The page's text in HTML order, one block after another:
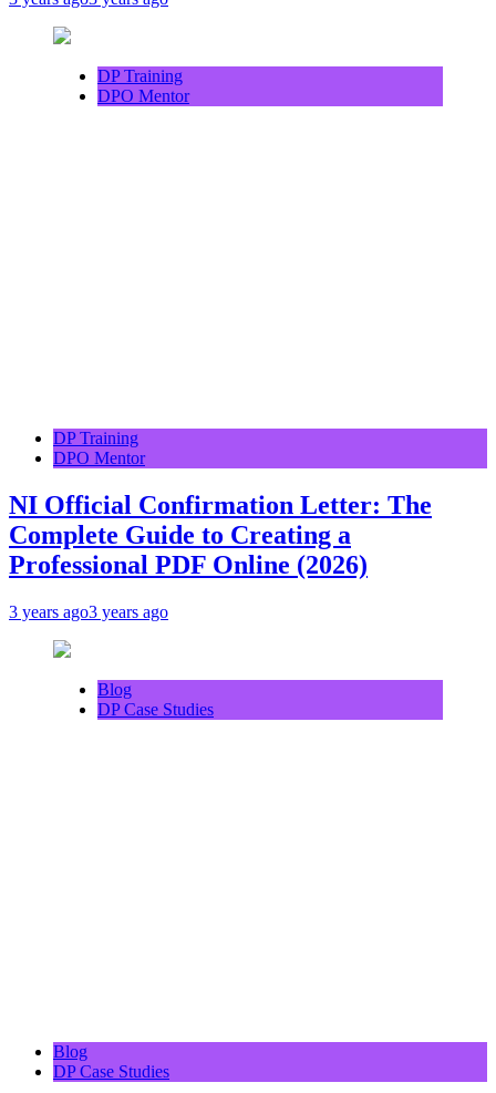
DP Training
DPO Mentor
DP Training
DPO Mentor
NI Official Confirmation Letter: The
Complete Guide to Creating a
Professional PDF Online (2026)
3 years ago3 years ago
Blog
DP Case Studies
Blog
DP Case Studies